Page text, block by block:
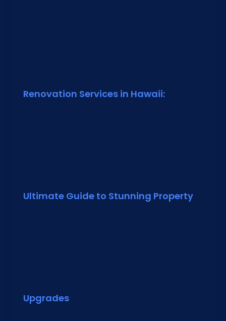
Renovation Services in Hawaii:
Ultimate Guide to Stunning Property
Upgrades